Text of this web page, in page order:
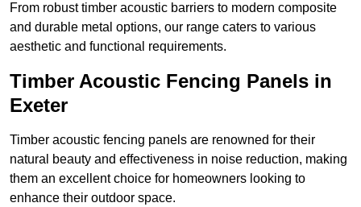
From robust timber acoustic barriers to modern composite
and durable metal options, our range caters to various
aesthetic and functional requirements.
Timber Acoustic Fencing Panels in
Exeter
Timber acoustic fencing panels are renowned for their
natural beauty and effectiveness in noise reduction, making
them an excellent choice for homeowners looking to
enhance their outdoor space.